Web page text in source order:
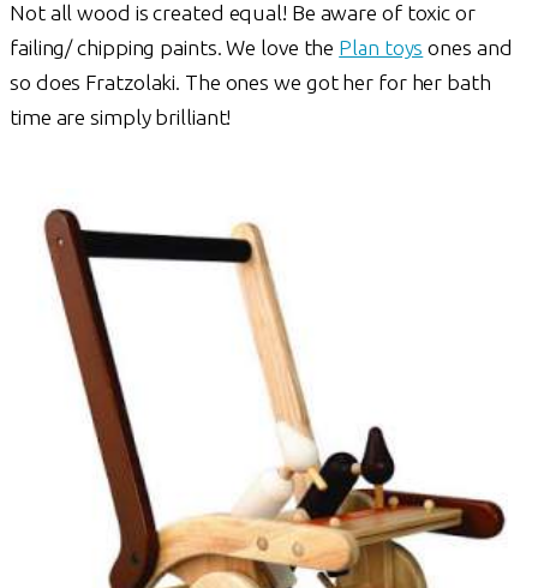
Not all wood is created equal! Be aware of toxic or
failing/ chipping paints. We love the Plan toys ones and
so does Fratzolaki. The ones we got her for her bath
time are simply brilliant!